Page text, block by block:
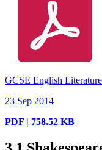
GCSE English
23 Sep 2014
PDF | 758.52 KB